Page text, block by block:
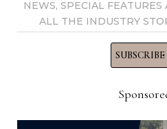
AHFA awards
grants for 2025
NEWS, SPECIAL FEATURES
ALL THE INDUSTRY